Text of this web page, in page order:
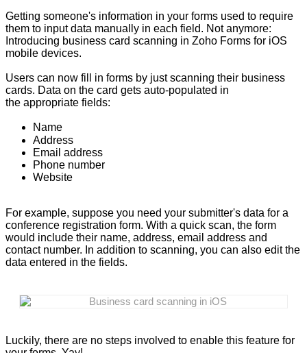
Getting someone's information in your forms used to require
them to input data manually in each field. Not anymore:
Introducing business card scanning in Zoho Forms for iOS
mobile devices.
Users can now fill in forms by just scanning their business
cards. Data on the card gets auto-populated in
the appropriate fields:
Name
Address
Email address
Phone number
Website
For example, suppose you need your submitter's data for a
conference registration form. With a quick scan, the form
would include their name, address, email address and
contact number. In addition to scanning, you can also edit the
data entered in the fields.
Business card scanning in iOS
Luckily, there are no steps involved to enable this feature for